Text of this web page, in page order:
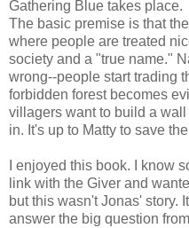
Gathering Blue takes place.
The basic premise is that
where people are treated
society and a "true name."
wrong--people start trading
forbidden forest becomes
villagers want to build a
in. It's up to Matty to save
I enjoyed this book. I know
link with the Giver and
but this wasn't Jonas' story.
answer the big question